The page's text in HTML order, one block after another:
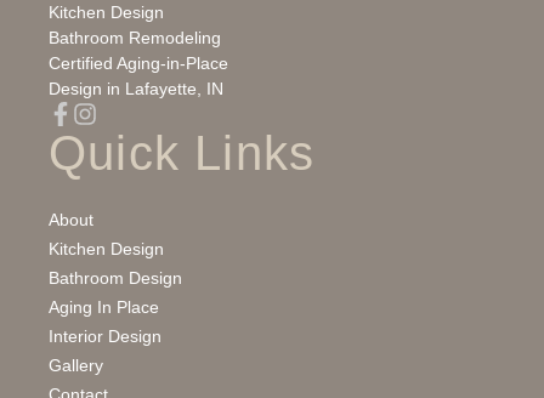
Kitchen Design
Bathroom Remodeling
Certified Aging‑in‑Place
Design in Lafayette, IN
Quick Links
About
Kitchen Design
Bathroom Design
Aging In Place
Interior Design
Gallery
Contact